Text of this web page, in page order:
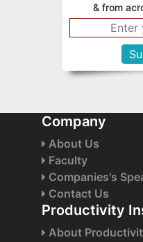
& from
Company
About Us
Faculty
Companies's
Contact Us
Productivity
About